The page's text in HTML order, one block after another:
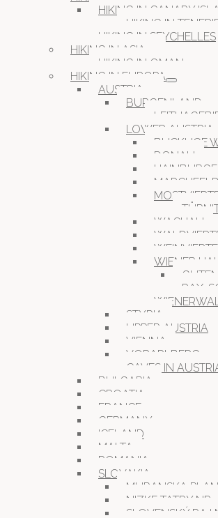
HIKING IN CANARY
HIKING IN
HIKING IN SEYCHELLES
HIKING IN ASIA
HIKING IN OMAN
HIKING IN EUROPA
AUSTRIA
BURGENLAND
LOWER AUSTRIA
BUCKLIGE
DONAU
MARCHFELD
WACHAU
WIENER
RAX-
STYRIA
UPPER AUSTRIA
VIENNA
VORARLBERG
CAVES IN
BULGARIA
CROATIA
FRANCE
GERMANY
ICELAND
MALTA
ROMANIA
SLOVAKIA
MURANSKA
NIZKE TATRY NP
SLOVENSKÝ RAJ